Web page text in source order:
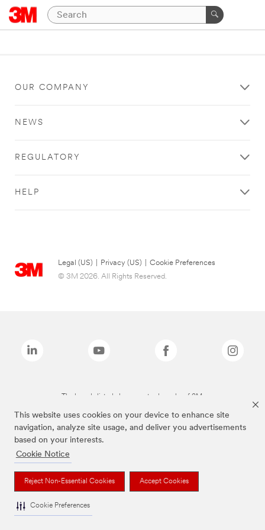
This website uses cookies on your device to enhance site
navigation, analyze site usage, and deliver you advertisements
based on your interests.
Cookie Notice
Reject Non-Essential Cookies Accept Cookies
Cookie Preferences
OUR COMPANY
NEWS
REGULATORY
HELP
Legal (US) Privacy (US)
Cookie Preferences
© 3M 2026. All Rights Reserved.
The brands listed above are trademarks of 3M.